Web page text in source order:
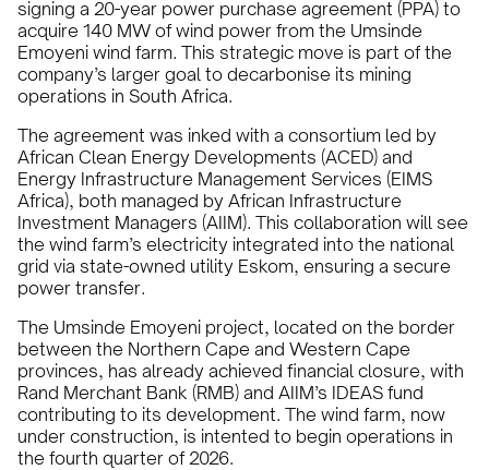
signing a 20-year power purchase agreement (PPA) to
acquire 140 MW of wind power from the Umsinde
Emoyeni wind farm. This strategic move is part of the
company’s larger goal to decarbonise its mining
operations in South Africa.
The agreement was inked with a consortium led by
African Clean Energy Developments (ACED) and
Energy Infrastructure Management Services (EIMS
Africa), both managed by African Infrastructure
Investment Managers (AIIM). This collaboration will see
the wind farm’s electricity integrated into the national
grid via state-owned utility Eskom, ensuring a secure
power transfer.
The Umsinde Emoyeni project, located on the border
between the Northern Cape and Western Cape
provinces, has already achieved financial closure, with
Rand Merchant Bank (RMB) and AIIM’s IDEAS fund
contributing to its development. The wind farm, now
under construction, is intented to begin operations in
the fourth quarter of 2026.